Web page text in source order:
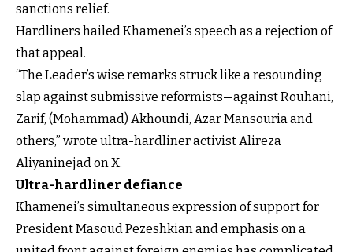
sanctions relief.
Hardliners hailed Khamenei’s speech as a rejection of
that appeal.
“The Leader’s wise remarks struck like a resounding
slap against submissive reformists—against Rouhani,
Zarif, (Mohammad) Akhoundi, Azar Mansouria and
others,” wrote ultra-hardliner activist Alireza
Aliyaninejad on X.
Ultra-hardliner defiance
Khamenei’s simultaneous expression of support for
President Masoud Pezeshkian and emphasis on a